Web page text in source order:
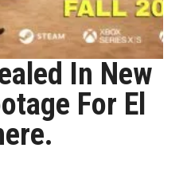
In New
For El